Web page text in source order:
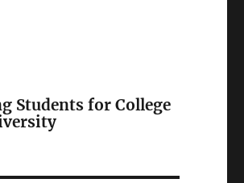
Students for College